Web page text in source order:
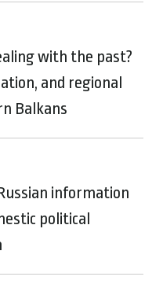
with the past?
and regional
Balkans
information
political